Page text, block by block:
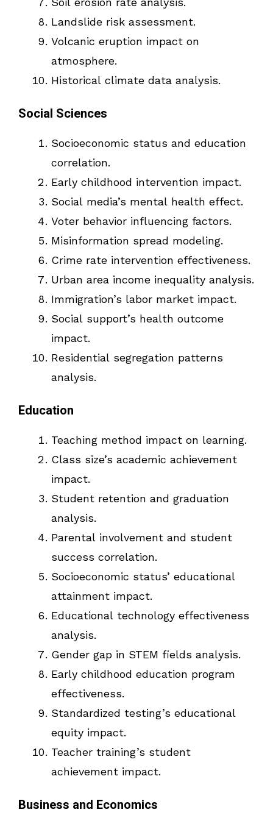
Landslide risk assessment.
Volcanic eruption impact on
atmosphere.
Historical climate data analysis.
Social Sciences
Socioeconomic status and education
correlation.
Early childhood intervention impact.
Social media’s mental health effect.
Voter behavior influencing factors.
Misinformation spread modeling.
Crime rate intervention effectiveness.
Urban area income inequality analysis.
Immigration’s labor market impact.
Social support’s health outcome
impact.
Residential segregation patterns
analysis.
Education
Teaching method impact on learning.
Class size’s academic achievement
impact.
Student retention and graduation
analysis.
Parental involvement and student
success correlation.
Socioeconomic status’ educational
attainment impact.
Educational technology effectiveness
analysis.
Gender gap in STEM fields analysis.
Early childhood education program
effectiveness.
Standardized testing’s educational
equity impact.
Teacher training’s student
achievement impact.
Business and Economics